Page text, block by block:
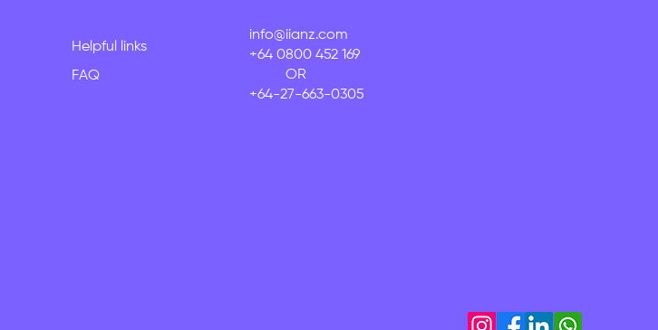
Helpful links
FAQ
info@iianz.com
+64 0800 452 169
OR
+64-27-663-0305